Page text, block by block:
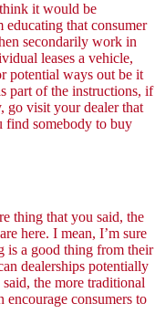
it would be
that consumer
secondarily work in
leases a vehicle,
potential ways out be it
part of the instructions, if
go visit your dealer that
find somebody to buy
thing that you said, the
here. I mean, I’m sure
is a good thing from their
dealerships potentially
said, the more traditional
encourage consumers to